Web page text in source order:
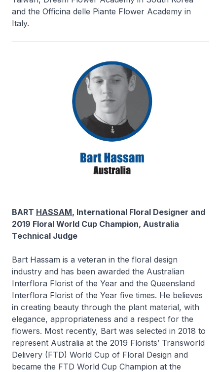
and the Officina delle Piante Flower Academy in
Italy.
BART HASSAM, International Floral Designer and
2019 Floral World Cup Champion, Australia
Technical Judge
Bart Hassam is a veteran in the floral design
industry and has been awarded the Australian
Interflora Florist of the Year and the Queensland
Interflora Florist of the Year five times. He believes
in creating beauty through the plant material, with
elegance, appropriateness and a respect for the
flowers. Most recently, Bart was selected in 2018 to
represent Australia at the 2019 Florists’ Transworld
Delivery (FTD) World Cup of Floral Design and
became the FTD World Cup Champion at the